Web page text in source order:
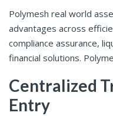
Polymesh real world
advantages across
compliance assurance,
financial solutions.
Centralized
Entry